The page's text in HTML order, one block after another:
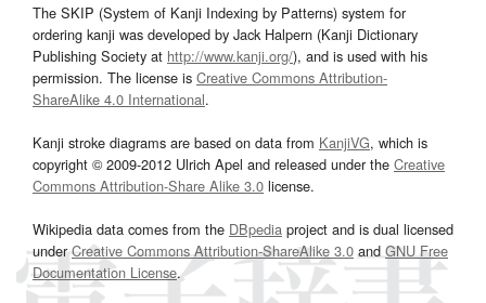
The SKIP (System of Kanji Indexing by Patterns) system for
ordering kanji was developed by Jack Halpern (Kanji Dictionary
Publishing Society at http://www.kanji.org/), and is used with his
permission. The license is Creative Commons Attribution-
ShareAlike 4.0 International.
Kanji stroke diagrams are based on data from KanjiVG, which is
copyright © 2009-2012 Ulrich Apel and released under the Creative
Commons Attribution-Share Alike 3.0 license.
Wikipedia data comes from the DBpedia project and is dual licensed
underCreative Commons Attribution-ShareAlike 3.0and GNU Free
Documentation License.